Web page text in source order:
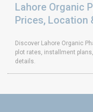
Lahore Organic
Prices, Location
Discover Lahore Organic
plot rates, installment
details.